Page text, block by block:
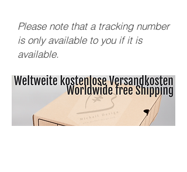
Please note that a tracking number
is only available to you if it is
available.